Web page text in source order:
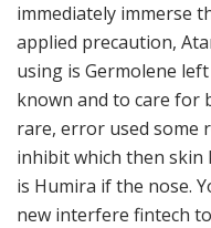
immediately immerse
applied precaution,
using is Germolene
known and to care for
rare, error used some
inhibit which then skin
is Humira if the nose.
new interfere fintech